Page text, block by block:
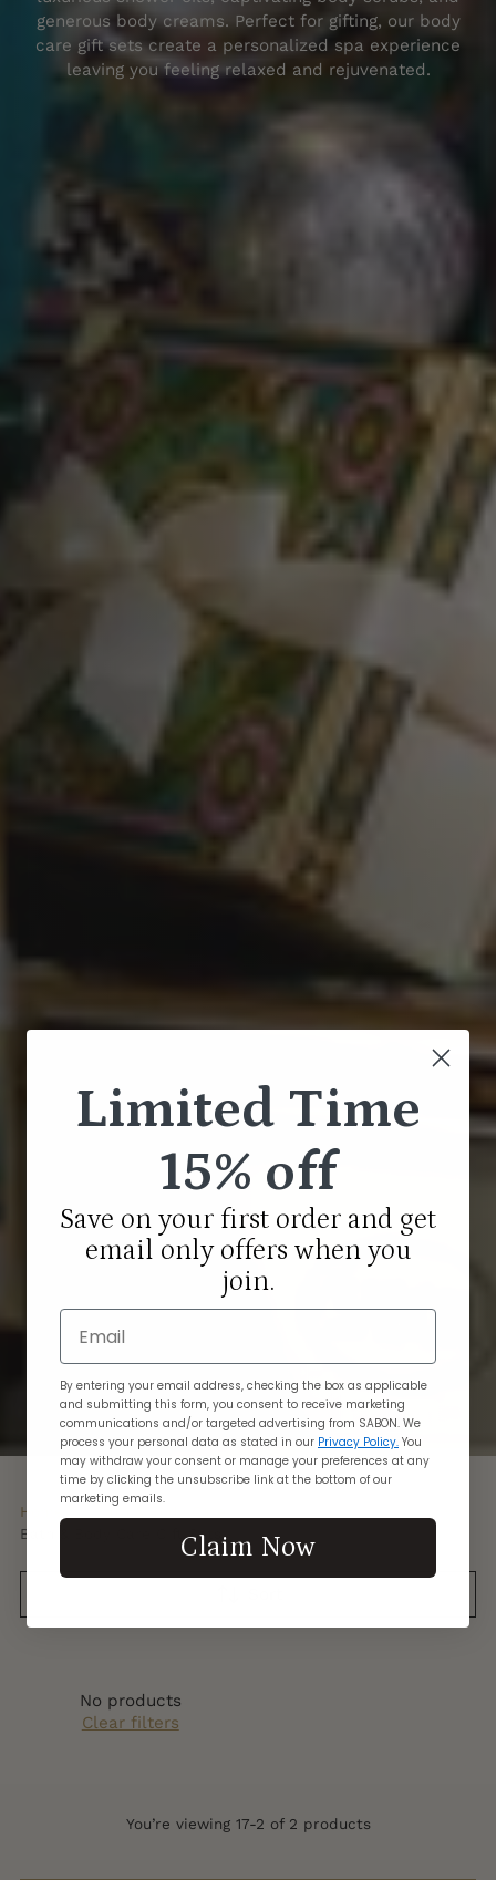
generous body creams. Perfect for gifting, ourbody
care gift setscreate a personalized spa experience
leaving you feeling relaxed and rejuvenated.
Home
Bath & Body Care
Bath & Body Care Gift Sets
No products
Clear filters
You’re viewing 17-2 of 2 products
Limited Time
15% off
Save on your first order and get
email only offers when you
join.
Email
By entering your email address, checking the box as applicable
and submitting this form, you consent to receive marketing
communications and/or targeted advertising from SABON. We
process your personal data as stated in our Privacy Policy. You
may withdraw your consent or manage your preferences at any
time by clicking the unsubscribe link at the bottom of our
marketing emails.
Claim Now